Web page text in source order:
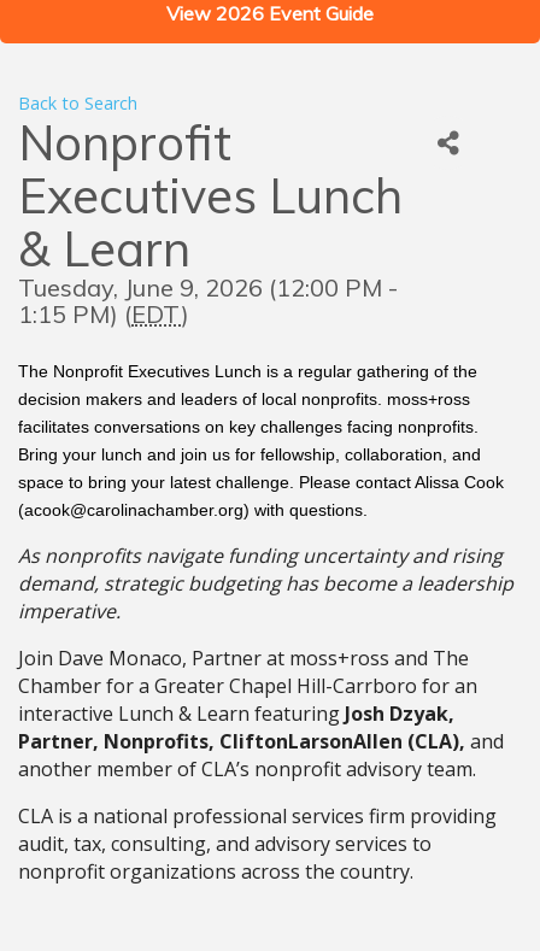
View 2026 Event Guide
Back to Search
Nonprofit
Executives Lunch
& Learn
Tuesday, June 9, 2026 (12:00 PM -
1:15 PM) (EDT)
The Nonprofit Executives Lunch is a regular gathering of the
decision makers and leaders of local nonprofits. moss+ross
facilitates conversations on key challenges facing nonprofits.
Bring your lunch and join us for fellowship, collaboration, and
space to bring your latest challenge. Please contact Alissa Cook
(acook@carolinachamber.org) with questions.
As nonprofits navigate funding uncertainty and rising
demand, strategic budgeting has become a leadership
imperative.
Join Dave Monaco, Partner at moss+ross and The
Chamber for a Greater Chapel Hill-Carrboro for an
interactive Lunch & Learn featuring Josh Dzyak,
Partner, Nonprofits, CliftonLarsonAllen (CLA), and
another member of CLA’s nonprofit advisory team.
CLA is a national professional services firm providing
audit, tax, consulting, and advisory services to
nonprofit organizations across the country.